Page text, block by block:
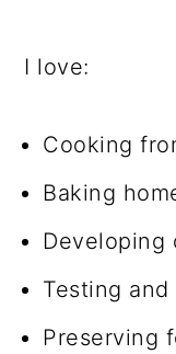
I love:
Cooking
Baking
Developing
Testing
Preserving